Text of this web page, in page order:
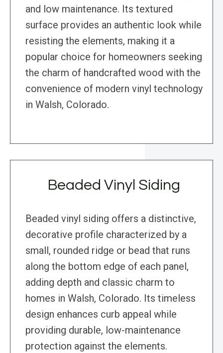
and low maintenance. Its textured
surface provides an authentic look while
resisting the elements, making it a
popular choice for homeowners seeking
the charm of handcrafted wood with the
convenience of modern vinyl technology
in Walsh, Colorado.
Beaded Vinyl Siding
Beaded vinyl siding offers a distinctive,
decorative profile characterized by a
small, rounded ridge or bead that runs
along the bottom edge of each panel,
adding depth and classic charm to
homes in Walsh, Colorado. Its timeless
design enhances curb appeal while
providing durable, low-maintenance
protection against the elements.